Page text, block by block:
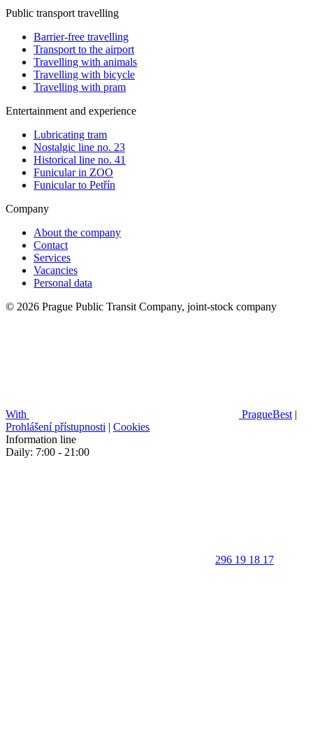
Public transport travelling
Barrier-free travelling
Transport to the airport
Travelling with animals
Travelling with bicycle
Travelling with pram
Entertainment and experience
Lubricating tram
Nostalgic line no. 23
Historical line no. 41
Funicular in ZOO
Funicular to Petřín
Company
About the company
Contact
Services
Vacancies
Personal data
© 2026 Prague Public Transit Company, joint-stock company
With PragueBest |
Prohlášení přístupnosti | Cookies
Information line
Daily: 7:00 - 21:00
296 19 18 17